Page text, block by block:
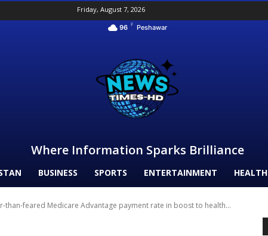
Friday, August 7, 2026
96 F Peshawar
Where Information Sparks Brilliance
BUSINESS SPORTS ENTERTAINMENT HEALTH
feared Medicare Advantage payment rate in boost to health...